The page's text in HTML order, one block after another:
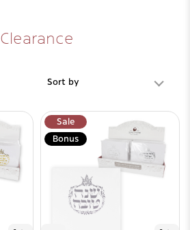
Clearance
Sort by
Sale
Bonus